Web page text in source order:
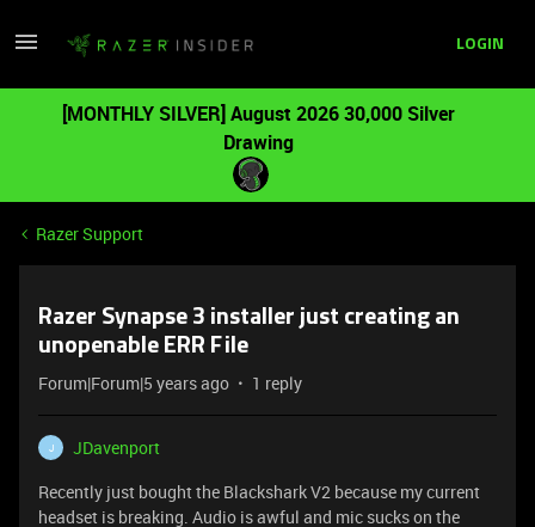
LOGIN
[MONTHLY SILVER] August 2026 30,000 Silver
Drawing
Razer Support
Razer Synapse 3 installer just creating an
unopenable ERR File
Forum|Forum|5 years ago 1 reply
J
JDavenport
Recently just bought the Blackshark V2 because my current
headset is breaking. Audio is awful and mic sucks on the